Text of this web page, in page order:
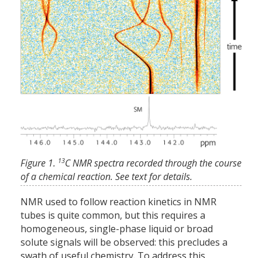
Figure 1. 13C NMR spectra recorded through the course
of a chemical reaction. See text for details.
NMR used to follow reaction kinetics in NMR
tubes is quite common, but this requires a
homogeneous, single-phase liquid or broad
solute signals will be observed: this precludes a